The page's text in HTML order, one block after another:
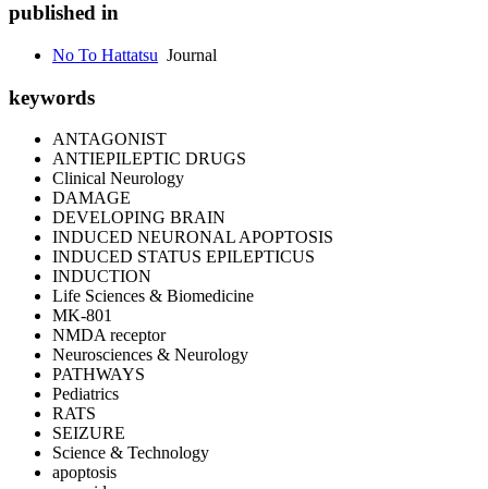
published in
No To Hattatsu Journal
keywords
ANTAGONIST
ANTIEPILEPTIC DRUGS
Clinical Neurology
DAMAGE
DEVELOPING BRAIN
INDUCED NEURONAL APOPTOSIS
INDUCED STATUS EPILEPTICUS
INDUCTION
Life Sciences & Biomedicine
MK-801
NMDA receptor
Neurosciences & Neurology
PATHWAYS
Pediatrics
RATS
SEIZURE
Science & Technology
apoptosis